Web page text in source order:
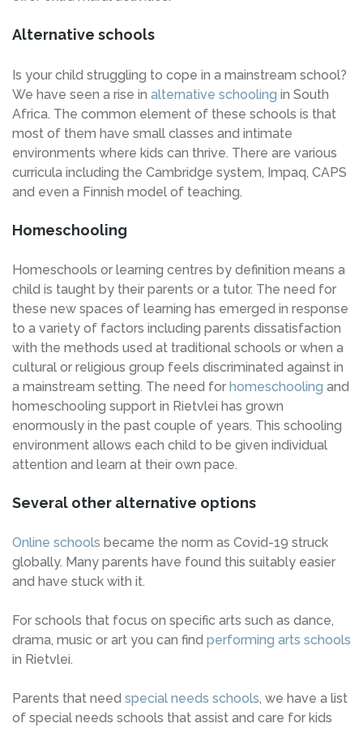
Alternative schools
Is your child struggling to cope in a mainstream school?
We have seen a rise in alternative schooling in South
Africa. The common element of these schools is that
most of them have small classes and intimate
environments where kids can thrive. There are various
curricula including the Cambridge system, Impaq, CAPS
and even a Finnish model of teaching.
Homeschooling
Homeschools or learning centres by definition means a
child is taught by their parents or a tutor. The need for
these new spaces of learning has emerged in response
to a variety of factors including parents dissatisfaction
with the methods used at traditional schools or when a
cultural or religious group feels discriminated against in
a mainstream setting. The need for homeschooling and
homeschooling support in Rietvlei has grown
enormously in the past couple of years. This schooling
environment allows each child to be given individual
attention and learn at their own pace.
Several other alternative options
Online schools became the norm as Covid-19 struck
globally. Many parents have found this suitably easier
and have stuck with it.
For schools that focus on specific arts such as dance,
drama, music or art you can find performing arts schools
in Rietvlei.
Parents that need special needs schools, we have a list
of special needs schools that assist and care for kids